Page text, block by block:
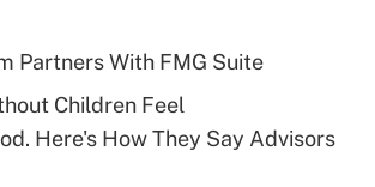
Q&As
deductible health plan for
an HSA?
Partners With FMG Suite
Children Feel
Here's How They Say Advisors